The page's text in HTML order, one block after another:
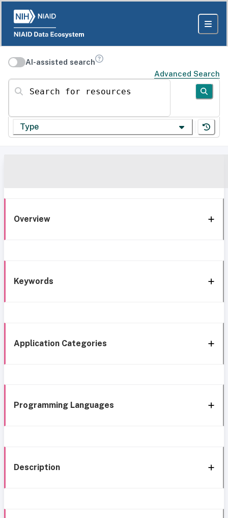
AI-assisted search
Advanced Search
Search for resources
Type
Overview
Keywords
Application Categories
Programming Languages
Description